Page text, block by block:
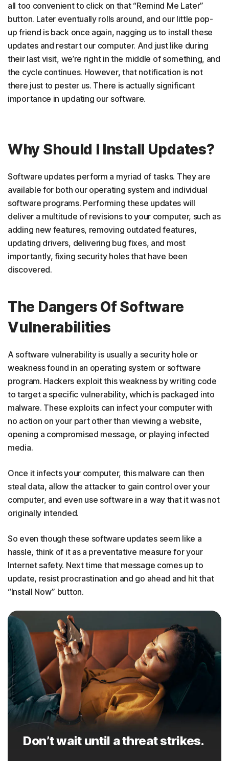
all too convenient to click on that “Remind Me Later”
button. Later eventually rolls around, and our little pop-
up friend is back once again, nagging us to install these
updates and restart our computer. And just like during
their last visit, we’re right in the middle of something, and
the cycle continues. However, that notification is not
there just to pester us. There is actually significant
importance in updating our software.
Why Should I Install Updates?
Software updates perform a myriad of tasks. They are
available for both our operating system and individual
software programs. Performing these updates will
deliver a multitude of revisions to your computer, such as
adding new features, removing outdated features,
updating drivers, delivering bug fixes, and most
importantly, fixing security holes that have been
discovered.
The Dangers Of Software
Vulnerabilities
A software vulnerability is usually a security hole or
weakness found in an operating system or software
program. Hackers exploit this weakness by writing code
to target a specific vulnerability, which is packaged into
malware. These exploits can infect your computer with
no action on your part other than viewing a website,
opening a compromised message, or playing infected
media.
Once it infects your computer, this malware can then
steal data, allow the attacker to gain control over your
computer, and even use software in a way that it was not
originally intended.
So even though these software updates seem like a
hassle, think of it as a preventative measure for your
Internet safety. Next time that message comes up to
update, resist procrastination and go ahead and hit that
“Install Now” button.
Don’t wait until a threat strikes.